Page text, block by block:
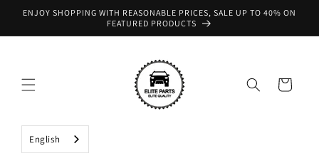
Skip to
ENJOY SHOPPING WITH REASONABLE PRICES, SALE UP TO 40% ON
FEATURED PRODUCTS
Cart
English